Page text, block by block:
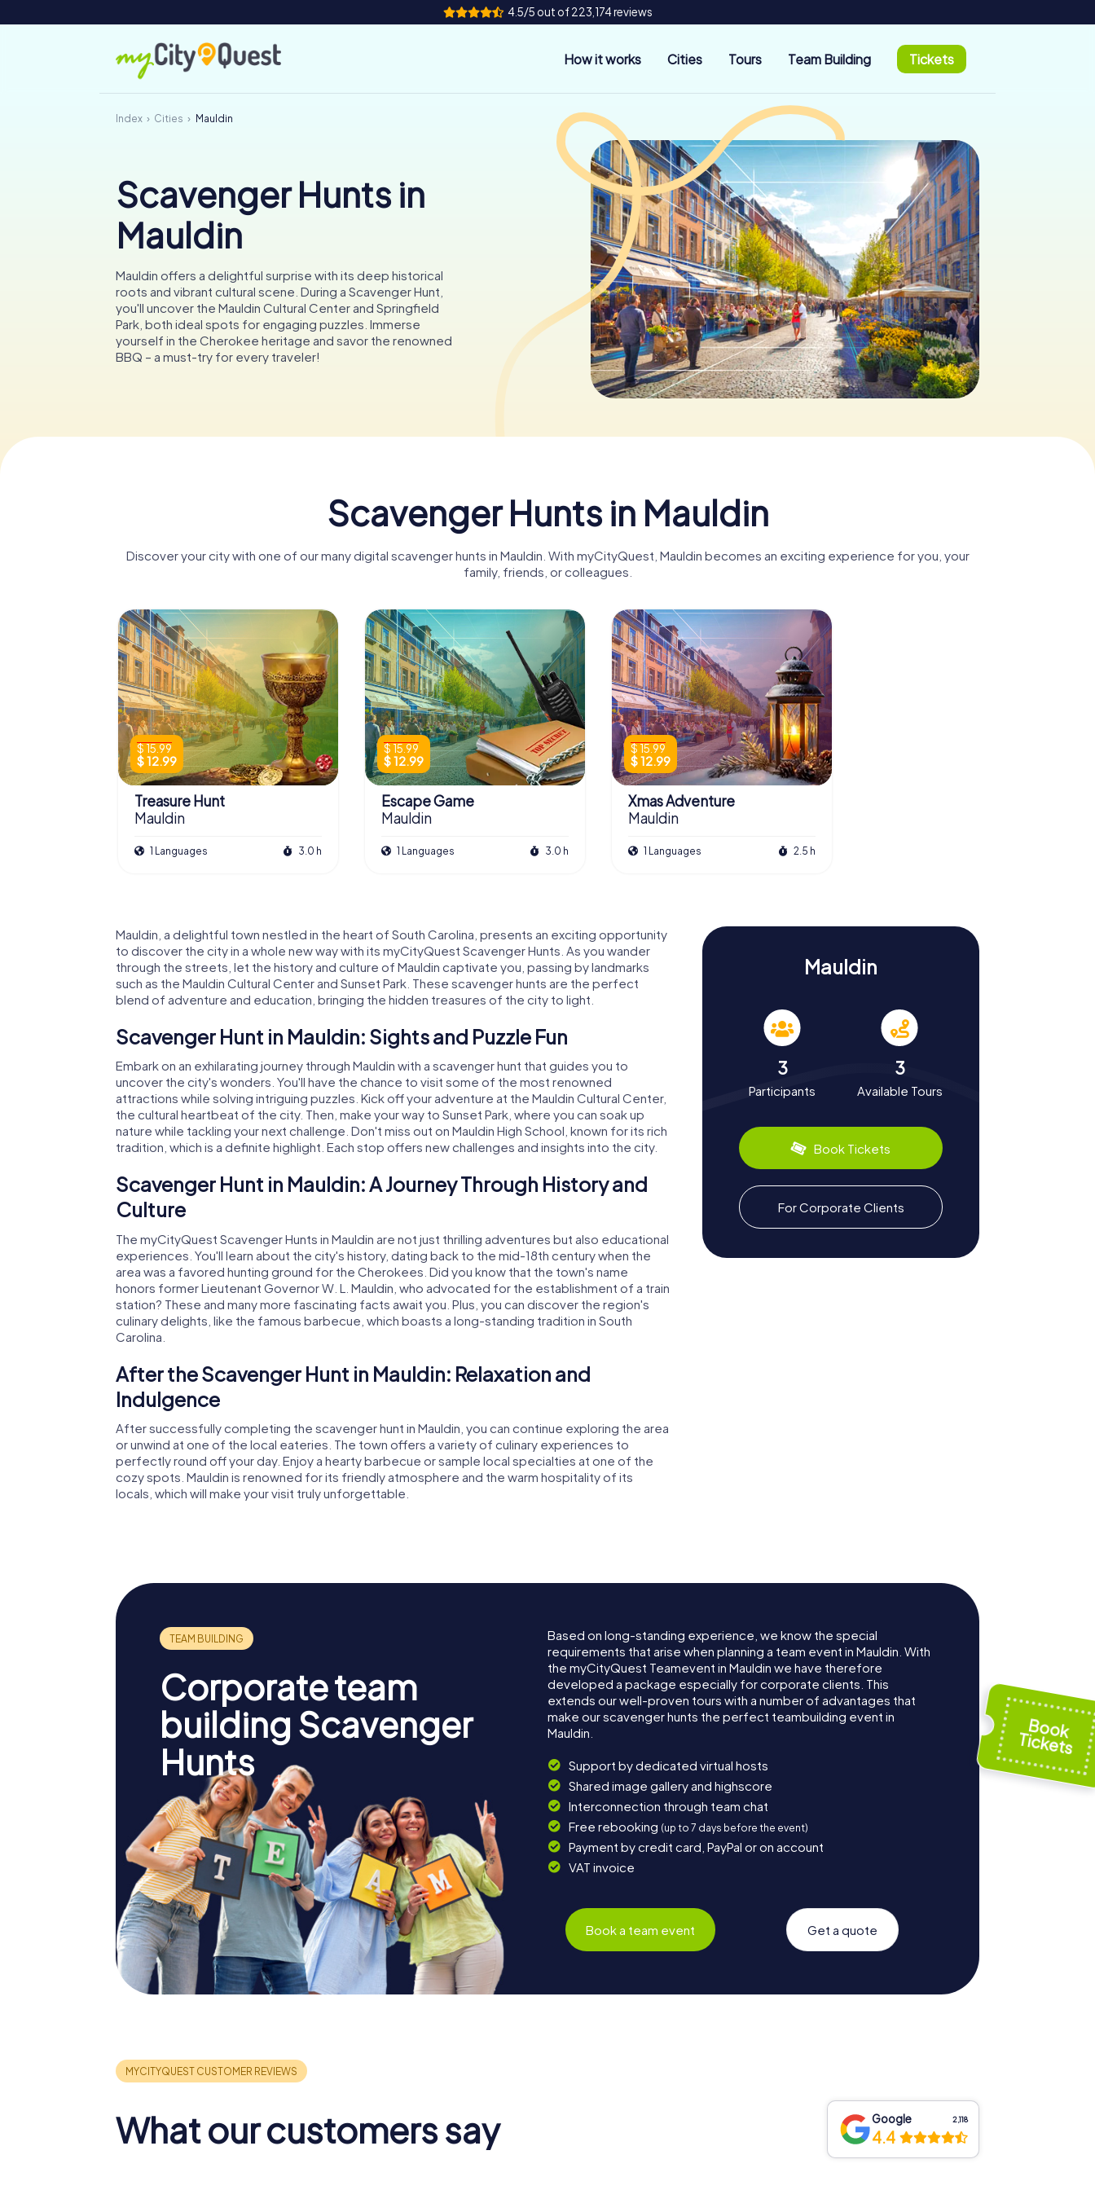
4.5/5 out of 223,174 reviews
How it works Cities Tours Team Building Tickets
Index Cities Mauldin
Scavenger Hunts in
Mauldin
Mauldin offers a delightful surprise with its deep historical
roots and vibrant cultural scene. During a Scavenger Hunt,
you'll uncover the Mauldin Cultural Center and Springfield
Park, both ideal spots for engaging puzzles. Immerse
yourself in the Cherokee heritage and savor the renowned
BBQ – a must-try for every traveler!
Scavenger Hunts in Mauldin
Discover your city with one of our many digital scavenger hunts in Mauldin. With myCityQuest, Mauldin becomes an exciting experience for you, your
family, friends, or colleagues.
$ 15.99
$ 12.99
Treasure Hunt
Mauldin
1 Languages 3.0 h
$ 15.99
$ 12.99
Escape Game
Mauldin
1 Languages 3.0 h
$ 15.99
$ 12.99
Xmas Adventure
Mauldin
1 Languages 2.5 h
Mauldin, a delightful town nestled in the heart of South Carolina, presents an exciting opportunity
to discover the city in a whole new way with its myCityQuest Scavenger Hunts. As you wander
through the streets, let the history and culture of Mauldin captivate you, passing by landmarks
such as the Mauldin Cultural Center and Sunset Park. These scavenger hunts are the perfect
blend of adventure and education, bringing the hidden treasures of the city to light.
Scavenger Hunt in Mauldin: Sights and Puzzle Fun
Embark on an exhilarating journey through Mauldin with a scavenger hunt that guides you to
uncover the city's wonders. You'll have the chance to visit some of the most renowned
attractions while solving intriguing puzzles. Kick off your adventure at the Mauldin Cultural Center,
the cultural heartbeat of the city. Then, make your way to Sunset Park, where you can soak up
nature while tackling your next challenge. Don't miss out on Mauldin High School, known for its rich
tradition, which is a definite highlight. Each stop offers new challenges and insights into the city.
Scavenger Hunt in Mauldin: A Journey Through History and
Culture
The myCityQuest Scavenger Hunts in Mauldin are not just thrilling adventures but also educational
experiences. You'll learn about the city's history, dating back to the mid-18th century when the
area was a favored hunting ground for the Cherokees. Did you know that the town's name
honors former Lieutenant Governor W. L. Mauldin, who advocated for the establishment of a train
station? These and many more fascinating facts await you. Plus, you can discover the region's
culinary delights, like the famous barbecue, which boasts a long-standing tradition in South
Carolina.
After the Scavenger Hunt in Mauldin: Relaxation and
Indulgence
After successfully completing the scavenger hunt in Mauldin, you can continue exploring the area
or unwind at one of the local eateries. The town offers a variety of culinary experiences to
perfectly round off your day. Enjoy a hearty barbecue or sample local specialties at one of the
cozy spots. Mauldin is renowned for its friendly atmosphere and the warm hospitality of its
locals, which will make your visit truly unforgettable.
Mauldin
3
Participants
3
Available Tours
Book Tickets
For Corporate Clients
Corporate team
building Scavenger
Hunts
Based on long-standing experience, we know the special
requirements that arise when planning a team event in Mauldin. With
the myCityQuest Teamevent in Mauldin we have therefore
developed a package especially for corporate clients. This
extends our well-proven tours with a number of advantages that
make our scavenger hunts the perfect teambuilding event in
Mauldin.
Support by dedicated virtual hosts
Shared image gallery and highscore
Interconnection through team chat
Free rebooking (up to 7 days before the event)
Payment by credit card, PayPal or on account
VAT invoice
Book a team event Get a quote
What our customers say Google 2,118
4.4